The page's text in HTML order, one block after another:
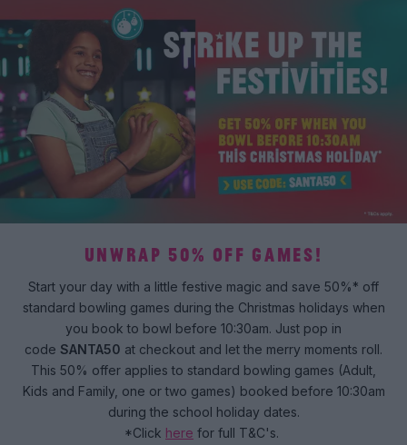
UNWRAP 50% OFF GAMES!
Start your day with a little festive magic and save 50%* off
standard bowling games during the Christmas holidays when
you book to bowl before 10:30am. Just pop in
code SANTA50 at checkout and let the merry moments roll.
This 50% offer applies to standard bowling games (Adult,
Kids and Family, one or two games) booked before 10:30am
during the school holiday dates.
*Click here for full T&C's.